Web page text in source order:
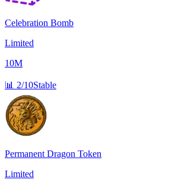
Celebration Bomb
Limited
10M
📊 2/10Stable
Permanent Dragon Token
Limited